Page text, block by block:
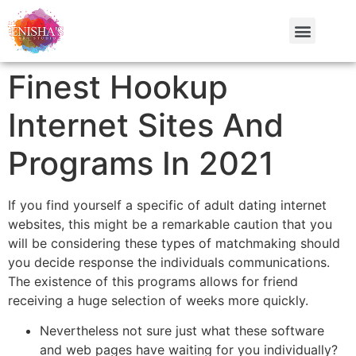
Finest Hookup
Internet Sites And
Programs In 2021
If you find yourself a specific of adult dating internet
websites, this might be a remarkable caution that you
will be considering these types of matchmaking should
you decide response the individuals communications.
The existence of this programs allows for friend
receiving a huge selection of weeks more quickly.
Nevertheless not sure just what these software
and web pages have waiting for you individually?